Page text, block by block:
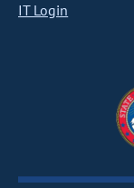
IT Login